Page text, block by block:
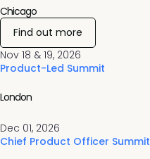
Nov 18 & 19, 2026
Product-Led Summit
Chicago
Find out more
Dec 01, 2026
Chief Product Officer Summit
London